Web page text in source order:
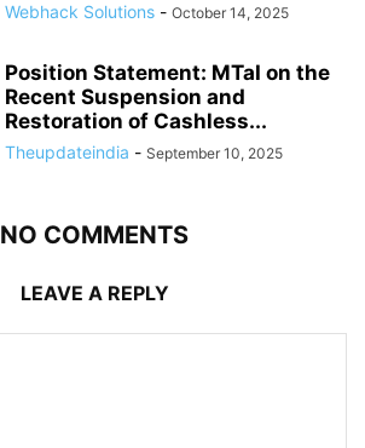
Webhack Solutions - October 14, 2025
Position Statement: MTaI on the
Recent Suspension and
Restoration of Cashless...
Theupdateindia - September 10, 2025
NO COMMENTS
LEAVE A REPLY